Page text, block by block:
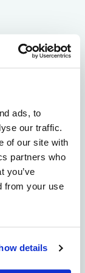
ads, to
our traffic.
of our site with
partners who
you’ve
from your use
details
validation
in the
therapy.
a combination
confirm